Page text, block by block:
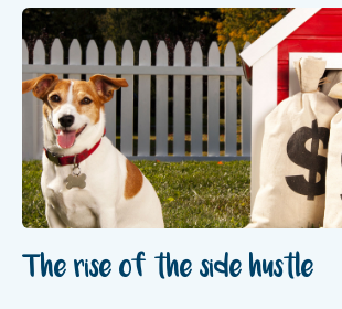
The rise of the side hustle